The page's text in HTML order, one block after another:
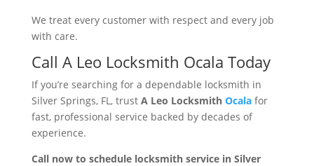
We treat every customer with respect and every job
with care.
Call A Leo Locksmith Ocala Today
If you’re searching for a dependable locksmith in
Silver Springs, FL, trust A Leo Locksmith Ocalafor
fast, professional service backed by decades of
experience.
Call now to schedule locksmith service in Silver